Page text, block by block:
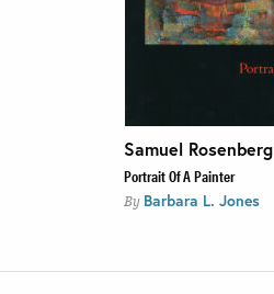
Samuel Rosenberg
Portrait Of A Painter
By Barbara L. Jones